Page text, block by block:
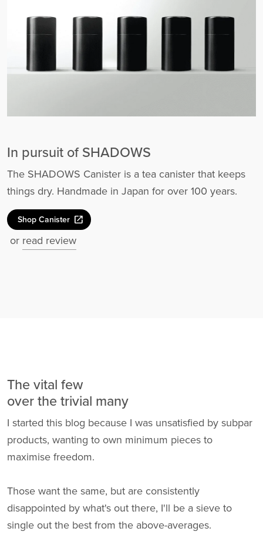
In pursuit of SHADOWS
The SHADOWS Canister is a tea canister that keeps
things dry. Handmade in Japan for over 100 years.
Shop Canister open_in_new
or read review
The vital few
over the trivial many
I started this blog because I was unsatisfied by subpar
products, wanting to own minimum pieces to
maximise freedom.
Those want the same, but are consistently
disappointed by what's out there, I'll be a sieve to
single out the best from the above-averages.